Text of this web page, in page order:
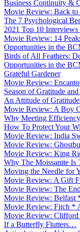
Business Continuity &
Movie Review: Back to
The 7 Psychological
2021 Top 10
Movie Review: 14
Opportunities in the
Birds of All Feathers:
Opportunities in the
Grateful Gardener
Movie Review:
Season of Gratitude
An Attitude of
Movie Review: A Boy
Why Meeting
How To Protect Your
Movie Review: India
Movie Review:
Movie Review: King
Why The Moissanite Is
Moving the Needle for
Movie Review: A Gift
Movie Review: The
Movie Review: Belfast
Movie Review: Fitch *
Movie Review: Clifford
If a Butterfly Flutters…